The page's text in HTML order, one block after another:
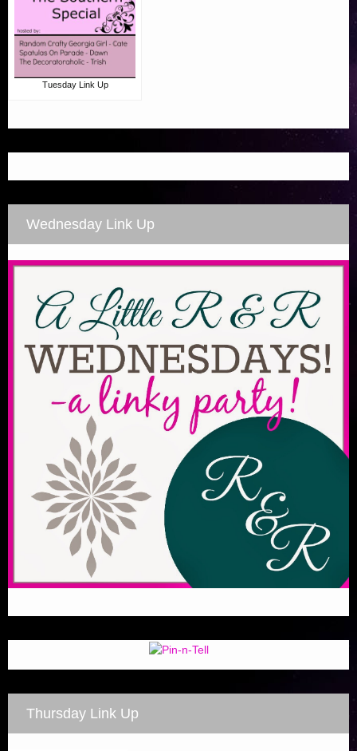
Tuesday Link Up
Wednesday Link Up
Thursday Link Up